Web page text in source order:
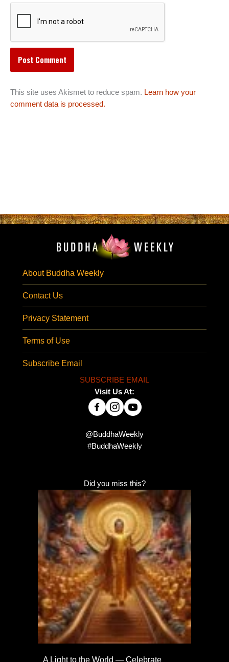
This site uses Akismet to reduce spam. Learn how your
comment data is processed.
About Buddha Weekly
Contact Us
Privacy Statement
Terms of Use
Subscribe Email
SUBSCRIBE EMAIL
Visit Us At:
@BuddhaWeekly
#BuddhaWeekly
Did you miss this?
A Light to the World — Celebrate